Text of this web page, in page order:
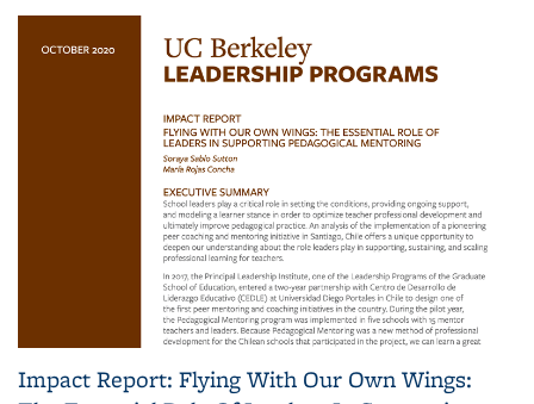
Impact Report: Flying With Our Own Wings: